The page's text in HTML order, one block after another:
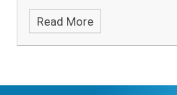
degree courses, following
their outstanding
achievements last year.
Read More